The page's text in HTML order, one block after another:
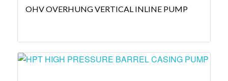
OHV OVERHUNG VERTICAL INLINE PUMP